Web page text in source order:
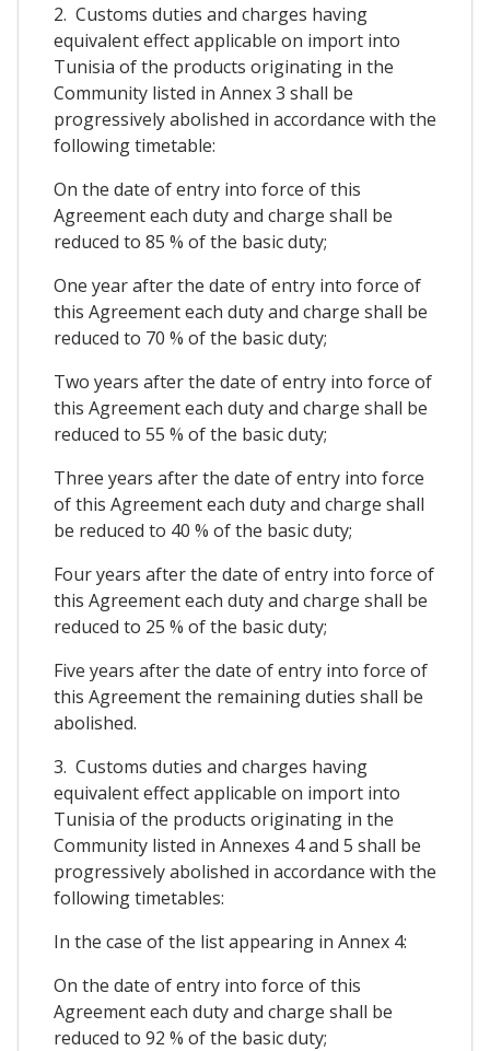
2. Customs duties and charges having
equivalent effect applicable on import into
Tunisia of the products originating in the
Community listed in Annex 3 shall be
progressively abolished in accordance with the
following timetable:
On the date of entry into force of this
Agreement each duty and charge shall be
reduced to 85 % of the basic duty;
One year after the date of entry into force of
this Agreement each duty and charge shall be
reduced to 70 % of the basic duty;
Two years after the date of entry into force of
this Agreement each duty and charge shall be
reduced to 55 % of the basic duty;
Three years after the date of entry into force
of this Agreement each duty and charge shall
be reduced to 40 % of the basic duty;
Four years after the date of entry into force of
this Agreement each duty and charge shall be
reduced to 25 % of the basic duty;
Five years after the date of entry into force of
this Agreement the remaining duties shall be
abolished.
3. Customs duties and charges having
equivalent effect applicable on import into
Tunisia of the products originating in the
Community listed in Annexes 4 and 5 shall be
progressively abolished in accordance with the
following timetables:
In the case of the list appearing in Annex 4:
On the date of entry into force of this
Agreement each duty and charge shall be
reduced to 92 % of the basic duty;